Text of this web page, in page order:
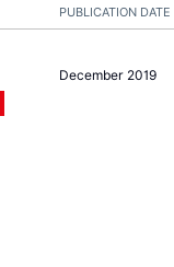
PUBLICATION DATE
December 2019